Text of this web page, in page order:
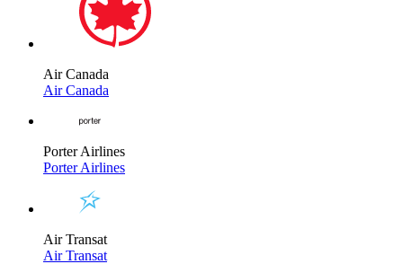
Air Canada
Air Canada
Porter Airlines
Porter Airlines
Air Transat
Air Transat